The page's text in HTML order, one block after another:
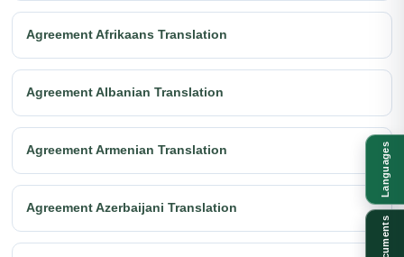
Agreement Afrikaans Translation
Agreement Albanian Translation
Agreement Armenian Translation
Agreement Azerbaijani Translation
Languages
Documents